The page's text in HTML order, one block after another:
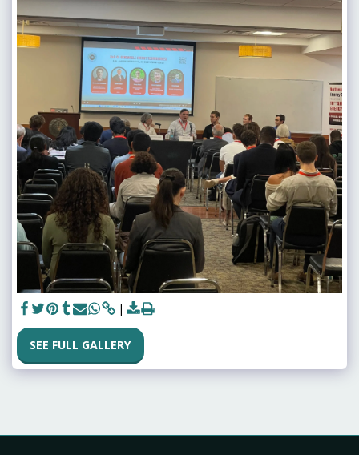
SEE FULL GALLERY